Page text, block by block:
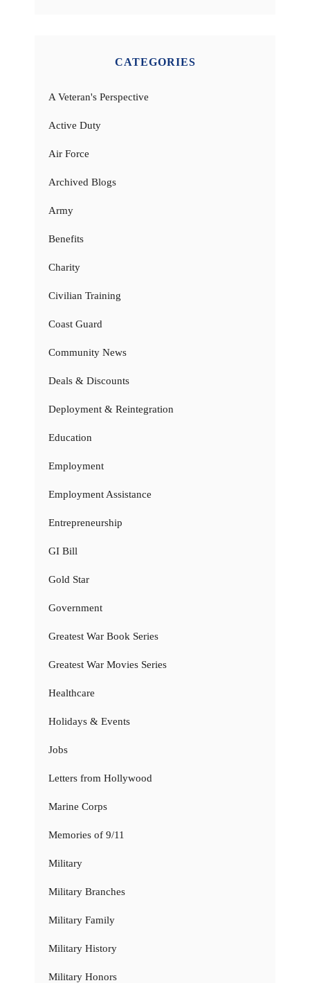
CATEGORIES
A Veteran's Perspective
Active Duty
Air Force
Archived Blogs
Army
Benefits
Charity
Civilian Training
Coast Guard
Community News
Deals & Discounts
Deployment & Reintegration
Education
Employment
Employment Assistance
Entrepreneurship
GI Bill
Gold Star
Government
Greatest War Book Series
Greatest War Movies Series
Healthcare
Holidays & Events
Jobs
Letters from Hollywood
Marine Corps
Memories of 9/11
Military
Military Branches
Military Family
Military History
Military Honors